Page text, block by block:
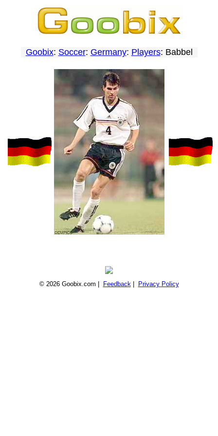
Goobix: Soccer: Germany: Players: Babbel
© 2026 Goobix.com | Feedback| Privacy Policy